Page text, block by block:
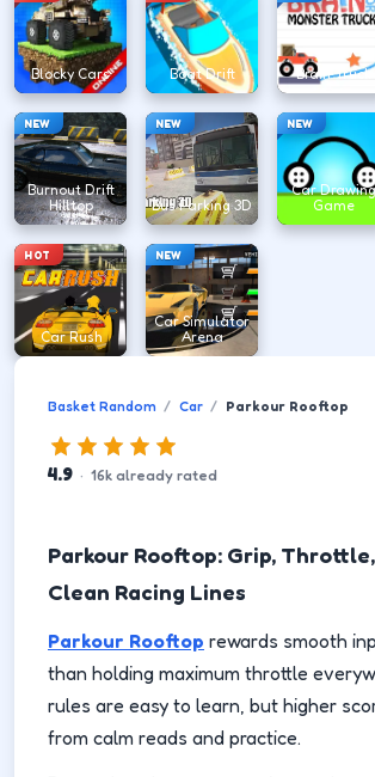
Blocky Cars Boat Drift Brain Truck
NEW
Burnout Drift
Hilltop
NEW
Bus Parking 3D
NEW
Car Drawing
Game
HOT
Car Rush
NEW
Car Simulator
Arena
Basket Random Car Parkour Rooftop
4.9 · 16k already rated
Parkour Rooftop: Grip,
Clean Racing Lines
Parkour Rooftop rewards smooth
than holding maximum throttle
rules are easy to learn, but higher
from calm reads and practice.